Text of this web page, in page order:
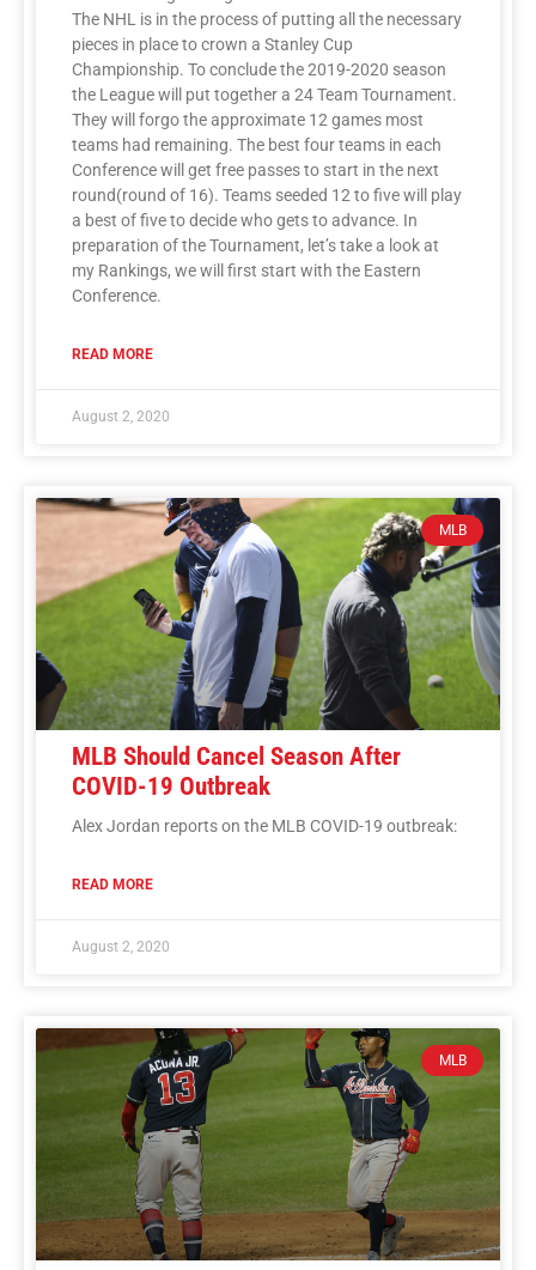
The NHL is in the process of putting all the necessary
pieces in place to crown a Stanley Cup
Championship. To conclude the 2019-2020 season
the League will put together a 24 Team Tournament.
They will forgo the approximate 12 games most
teams had remaining. The best four teams in each
Conference will get free passes to start in the next
round(round of 16). Teams seeded 12 to five will play
a best of five to decide who gets to advance. In
preparation of the Tournament, let’s take a look at
my Rankings, we will first start with the Eastern
Conference.
READ MORE
August 2, 2020
MLB
MLB Should Cancel Season After
COVID-19 Outbreak
Alex Jordan reports on the MLB COVID-19 outbreak:
READ MORE
August 2, 2020
MLB